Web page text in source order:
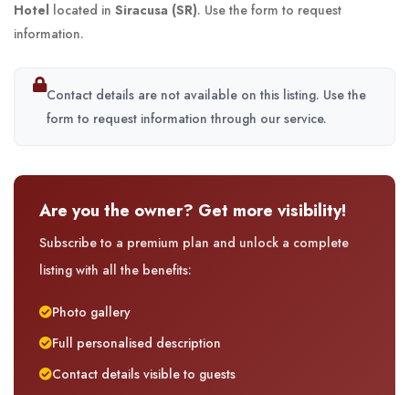
Hotel located in Siracusa (SR). Use the form to request
information.
Contact details are not available on this listing. Use the
form to request information through our service.
Are you the owner? Get more visibility!
Subscribe to a premium plan and unlock a complete
listing with all the benefits:
Photo gallery
Full personalised description
Contact details visible to guests